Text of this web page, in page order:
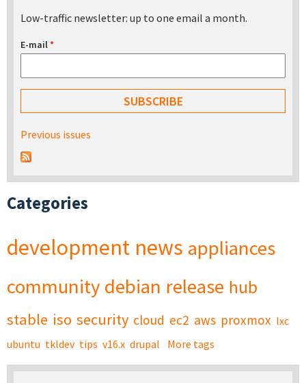
Low-traffic newsletter: up to one email a month.
E-mail*
Previous issues
Categories
development news appliances
community debian release hub
stable iso security cloud ec2 aws proxmox lxc
ubuntu tkldev tips v16.x drupal More tags